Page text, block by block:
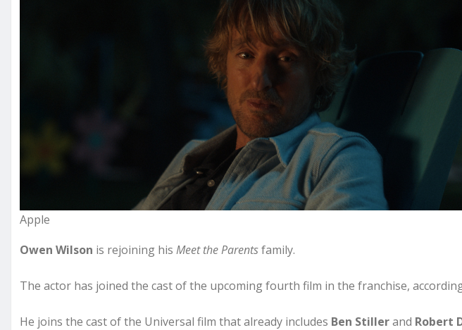
Apple
Owen Wilson is rejoining his Meet the Parentsfamily.
The actor has joined the cast of the upcoming fourth film in the franchise,
He joins the cast of the Universal film that already includes Ben Stillerand Robert